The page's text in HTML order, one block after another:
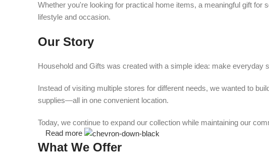
Whether you're looking for practical home items, a meaningful gift
lifestyle and occasion.
Our Story
Household and Gifts was created with a simple idea: make everyday
Instead of visiting multiple stores for different needs, we wanted to
supplies—all in one convenient location.
Today, we continue to expand our collection while maintaining our
What We Offer
Read more